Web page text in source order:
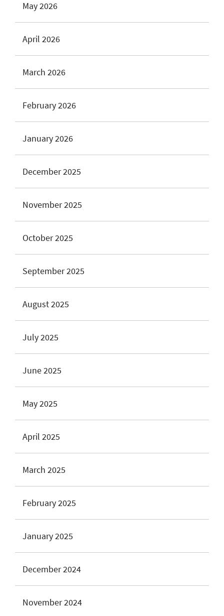
May 2026
April 2026
March 2026
February 2026
January 2026
December 2025
November 2025
October 2025
September 2025
August 2025
July 2025
June 2025
May 2025
April 2025
March 2025
February 2025
January 2025
December 2024
November 2024